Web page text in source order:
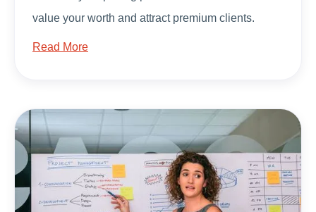
value your worth and attract premium clients.
Read More